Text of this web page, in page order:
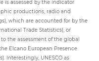
is assessed by the indicator
productions, radio and
which are accounted for by the
Trade Statistics), or
the assessment of the global
Elcano European Presence
Interestingly, UNESCO as